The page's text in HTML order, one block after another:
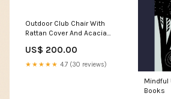
Outdoor Club Chair With
Rattan Cover And Acacia
Collection_Curltis
US$ 200.00
★★★★★ 4.7 (30 reviews)
Mindful
Books